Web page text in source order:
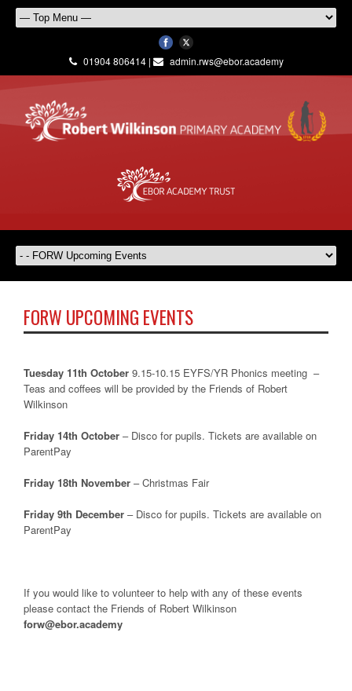
01904 806414 | admin.rws@ebor.academy
FORW UPCOMING EVENTS
Tuesday 11th October 9.15-10.15 EYFS/YR Phonics meeting –
Teas and coffees will be provided by the Friends of Robert
Wilkinson
Friday 14th October – Disco for pupils. Tickets are available on
ParentPay
Friday 18th November – Christmas Fair
Friday 9th December – Disco for pupils. Tickets are available on
ParentPay
If you would like to volunteer to help with any of these events
please contact the Friends of Robert Wilkinson
forw@ebor.academy